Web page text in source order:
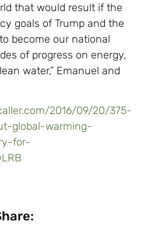
that would result if the
goals of Trump and the
become our national
of progress on energy,
water,” Emanuel and
2016/09/20/375-
global-warming-
for-